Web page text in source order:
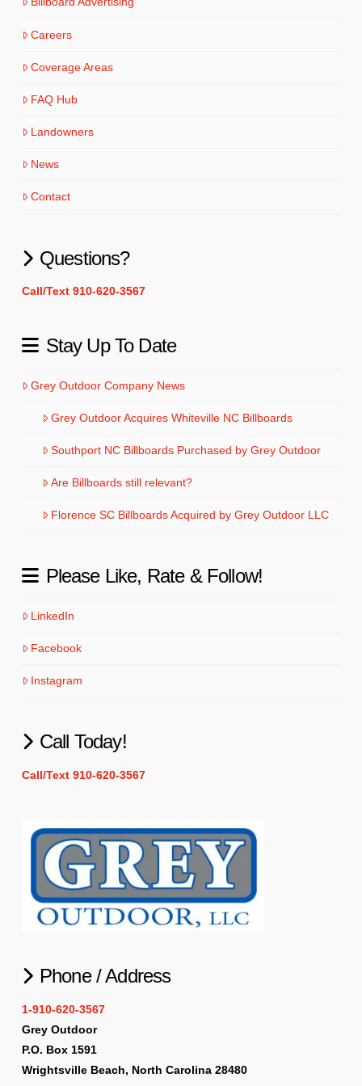
Careers
Coverage Areas
FAQ Hub
Landowners
News
Contact
Questions?
Call/Text 910-620-3567
Stay Up To Date
Grey Outdoor Company News
Grey Outdoor Acquires Whiteville NC Billboards
Southport NC Billboards Purchased by Grey Outdoor
Are Billboards still relevant?
Florence SC Billboards Acquired by Grey Outdoor LLC
Please Like, Rate & Follow!
LinkedIn
Facebook
Instagram
Call Today!
Call/Text 910-620-3567
Phone / Address
1-910-620-3567
Grey Outdoor
P.O. Box 1591
Wrightsville Beach, North Carolina 28480